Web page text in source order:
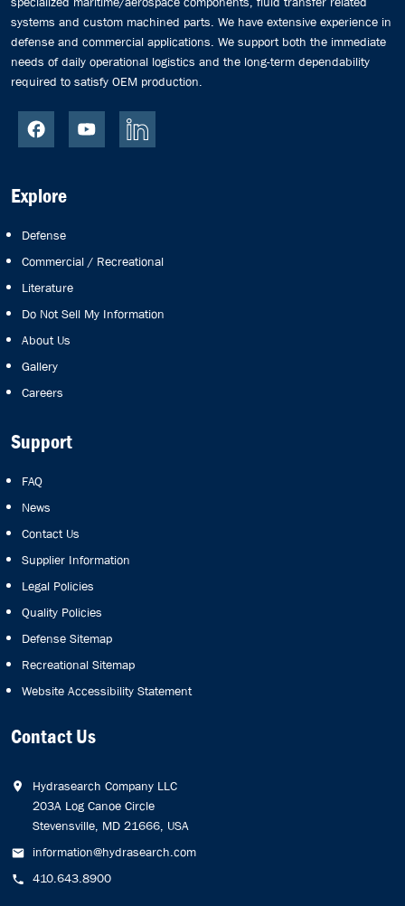
systems and custom machined parts. We have extensive experience in
defense and commercial applications. We support both the immediate
needs of daily operational logistics and the long-term dependability
required to satisfy OEM production.
Explore
Defense
Commercial / Recreational
Literature
Do Not Sell My Information
About Us
Gallery
Careers
Support
FAQ
News
Contact Us
Supplier Information
Legal Policies
Quality Policies
Defense Sitemap
Recreational Sitemap
Website Accessibility Statement
Contact Us
Hydrasearch Company LLC
203A Log Canoe Circle
Stevensville, MD 21666, USA
information@hydrasearch.com
410.643.8900